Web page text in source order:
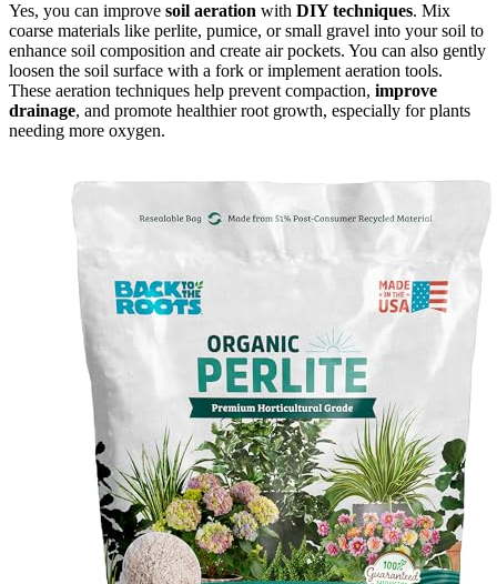
Yes, you can improve soil aeration with DIY techniques. Mix
coarse materials like perlite, pumice, or small gravel into your soil to
enhance soil composition and create air pockets. You can also gently
loosen the soil surface with a fork or implement aeration tools.
These aeration techniques help prevent compaction, improve
drainage, and promote healthier root growth, especially for plants
needing more oxygen.